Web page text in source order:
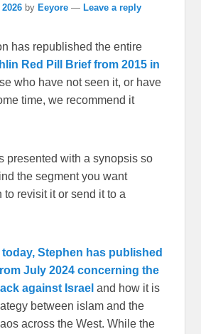
by Eeyore — Leave a reply
has republished the entire
Red Pill Brief from 2015 in
who have not seen it, or have
time, we recommend it
presented with a synopsis so
the segment you want
revisit it or send it to a
today, Stephen has published
July 2024 concerning the
against Israel and how it is
between islam and the
across the West. While the